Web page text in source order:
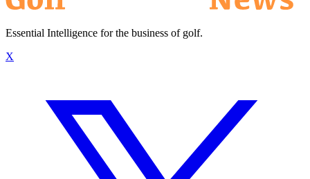
Essential Intelligence for the business of golf.
X